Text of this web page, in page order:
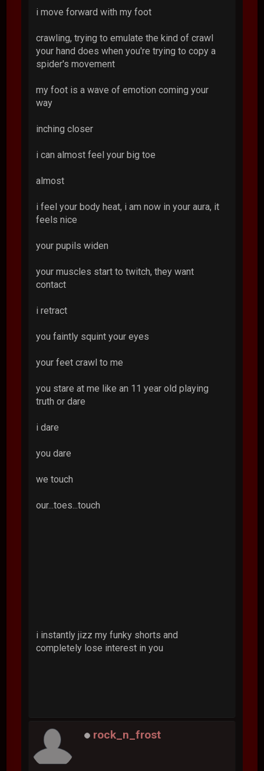
i move forward with my foot
crawling, trying to emulate the kind of crawl
your hand does when you're trying to copy a
spider's movement
my foot is a wave of emotion coming your
way
inching closer
i can almost feel your big toe
almost
i feel your body heat, i am now in your aura, it
feels nice
your pupils widen
your muscles start to twitch, they want
contact
i retract
you faintly squint your eyes
your feet crawl to me
you stare at me like an 11 year old playing
truth or dare
i dare
you dare
we touch
our...toes...touch
i instantly jizz my funky shorts and
completely lose interest in you
rock_n_frost